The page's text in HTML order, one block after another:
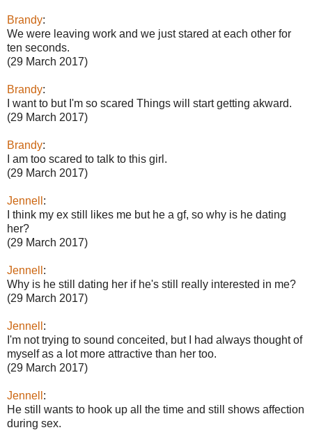
Brandy:
We were leaving work and we just stared at each other for
ten seconds.
(29 March 2017)
Brandy:
I want to but I'm so scared Things will start getting akward.
(29 March 2017)
Brandy:
I am too scared to talk to this girl.
(29 March 2017)
Jennell :
I think my ex still likes me but he a gf, so why is he dating
her?
(29 March 2017)
Jennell :
Why is he still dating her if he's still really interested in me?
(29 March 2017)
Jennell :
I'm not trying to sound conceited, but I had always thought of
myself as a lot more attractive than her too.
(29 March 2017)
Jennell :
He still wants to hook up all the time and still shows affection
during sex.